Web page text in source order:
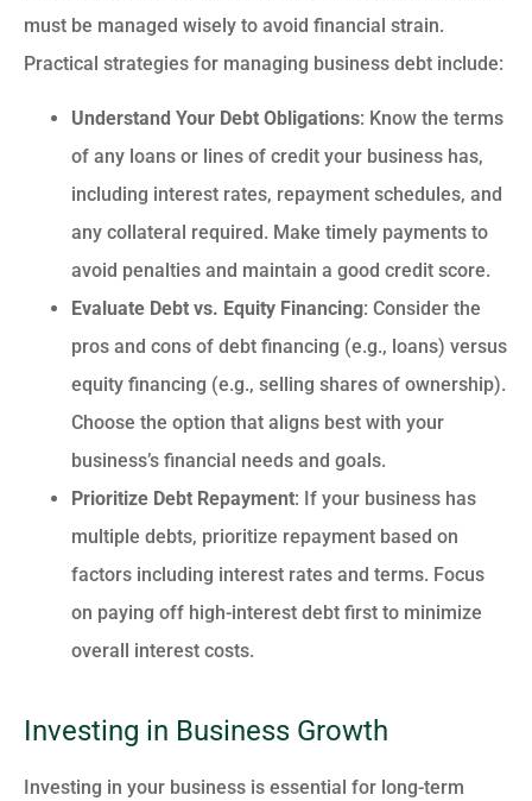
must be managed wisely to avoid financial strain.
Practical strategies for managing business debt include:
Understand Your Debt Obligations: Know the terms
of any loans or lines of credit your business has,
including interest rates, repayment schedules, and
any collateral required. Make timely payments to
avoid penalties and maintain a good credit score.
Evaluate Debt vs. Equity Financing: Consider the
pros and cons of debt financing (e.g., loans) versus
equity financing (e.g., selling shares of ownership).
Choose the option that aligns best with your
business’s financial needs and goals.
Prioritize Debt Repayment: If your business has
multiple debts, prioritize repayment based on
factors including interest rates and terms. Focus
on paying off high-interest debt first to minimize
overall interest costs.
Investing in Business Growth
Investing in your business is essential for long-term